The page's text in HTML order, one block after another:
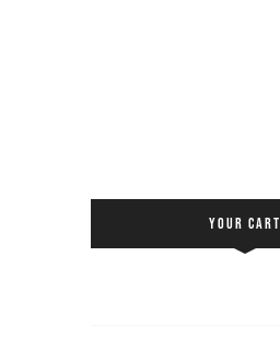
YOUR CART